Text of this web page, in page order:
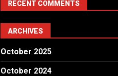
RECENT COMMENTS
ARCHIVES
October 2025
October 2024